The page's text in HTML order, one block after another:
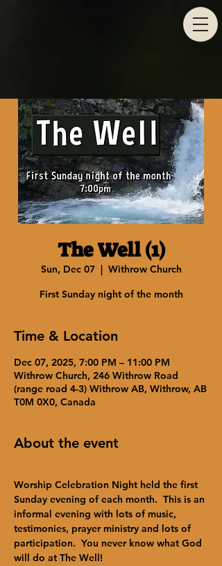
The Well (1)
Sun, Dec 07
  |
Withrow Church
First Sunday night of the month
Time & Location
Dec 07, 2025, 7:00 PM – 11:00 PM
Withrow Church, 246 Withrow Road
(range road 4-3) Withrow AB, Withrow, AB
T0M 0X0, Canada
About the event
Worship Celebration Night held the first
Sunday evening of each month.  This is an
informal evening with lots of music,
testimonies, prayer ministry and lots of
participation.  You never know what God
will do at The Well!